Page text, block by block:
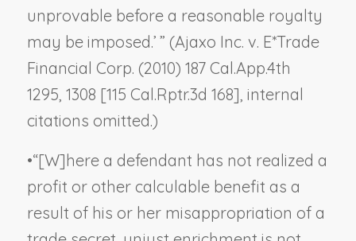
unprovable before a reasonable royalty
may be imposed.’ ” (Ajaxo Inc. v. E*Trade
Financial Corp. (2010) 187 Cal.App.4th
1295, 1308 [115 Cal.Rptr.3d 168], internal
citations omitted.)
•“[W]here a defendant has not realized a
profit or other calculable benefit as a
result of his or her misappropriation of a